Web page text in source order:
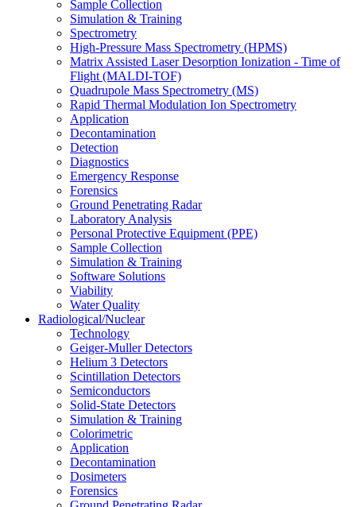
Sample Collection
Simulation & Training
Spectrometry
High-Pressure Mass Spectrometry (HPMS)
Matrix Assisted Laser Desorption Ionization - Time of
Flight (MALDI-TOF)
Quadrupole Mass Spectrometry (MS)
Rapid Thermal Modulation Ion Spectrometry
Application
Decontamination
Detection
Diagnostics
Emergency Response
Forensics
Ground Penetrating Radar
Laboratory Analysis
Personal Protective Equipment (PPE)
Sample Collection
Simulation & Training
Software Solutions
Viability
Water Quality
Radiological/Nuclear
Technology
Geiger-Muller Detectors
Helium 3 Detectors
Scintillation Detectors
Semiconductors
Solid-State Detectors
Simulation & Training
Colorimetric
Application
Decontamination
Dosimeters
Forensics